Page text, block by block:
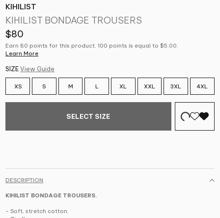
KIHILIST
KIHILIST BONDAGE TROUSERS
$80
Earn 80 points for this product. 100 points is equal to $5.00.
Learn More
SIZE View Guide
XS S M L XL XXL 3XL 4XL
SELECT SIZE
DESCRIPTION
KIHILIST BONDAGE TROUSERS.
- Soft, stretch cotton.